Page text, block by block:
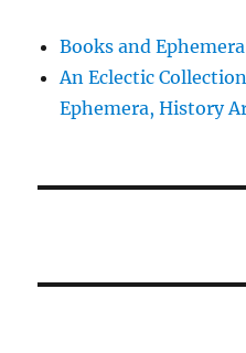
Books and
An Eclectic
Ephemera, History